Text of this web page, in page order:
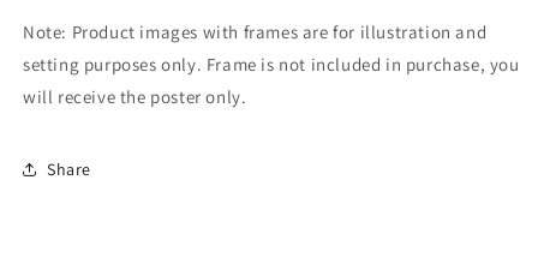
Note: Product images with frames are for illustration and
setting purposes only. Frame is not included in purchase, you
will receive the poster only.
Share